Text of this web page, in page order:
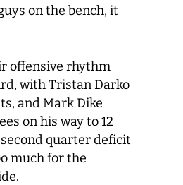
on the bench, it
offensive rhythm
with Tristan Darko
and Mark Dike
on his way to 12
quarter deficit
much for the